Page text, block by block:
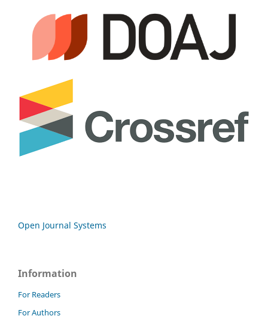
Open Journal Systems
Information
For Readers
For Authors